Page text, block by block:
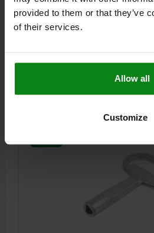
provided to them or that they’ve
of their services.
Allow all
Customize
ELECTRO ZINC-PLATED
VERSION 1=TRIANGLE 6.5 MM
plus sales tax